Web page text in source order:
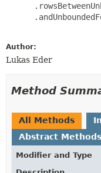
Author:
Lukas Eder
Method
All Methods
Abstract Methods
Modifier and Type